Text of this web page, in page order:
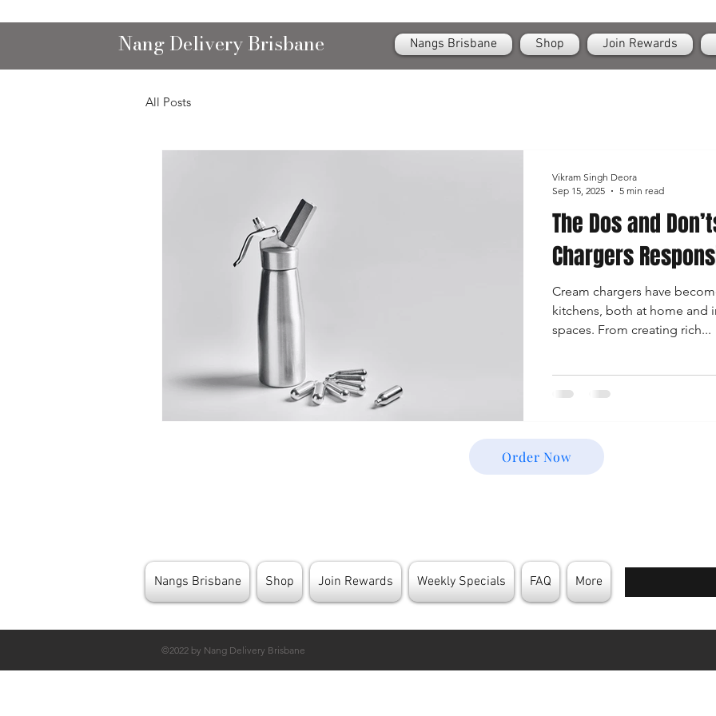
Nang Delivery Brisbane Nangs Brisbane Shop Join Rewards
All Posts
The Dos and
Chargers
Cream chargers have
kitchens, both at home and
spaces. From creating rich...
Vikram Singh Deora
Sep 15, 2025
5 min read
Order Now
Nangs Brisbane Shop Join Rewards Weekly Specials FAQ More
©2022 by Nang Delivery Brisbane